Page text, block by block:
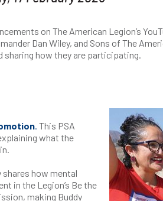
on The American Legion’s
Dan Wiley, and Sons of The
sharing how they are participating.
. This PSA
what the
shares how mental
in the Legion’s Be the
making Buddy